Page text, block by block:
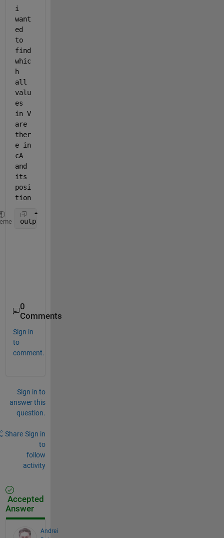
i
want
ed
to
find
whic
h
all
valu
es
in V
are
ther
e in
cA
and
its
posi
tion
output = { [ 0 0 0 1 0 0], [1 2], [3 0 4 0] }
0
Comments
Sign in
to
comment.
Sign in to
answer this
question.
Share Sign in
to
follow
activity
Accepted
Answer
Andrei